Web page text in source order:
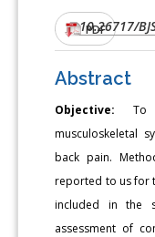
DOI:10.26717/
PDF
Abstract
Objective: To
musculoskeletal
back pain.
reported to us for
included in the
assessment of